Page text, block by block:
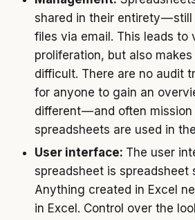
shared in their entirety —
files via email. This leads to
proliferation, but also
difficult. There are no audit
for anyone to gain an
different — and often
spreadsheets are used in
User interface: The user
spreadsheet is spreadsheet
Anything created in Excel
in Excel. Control over the